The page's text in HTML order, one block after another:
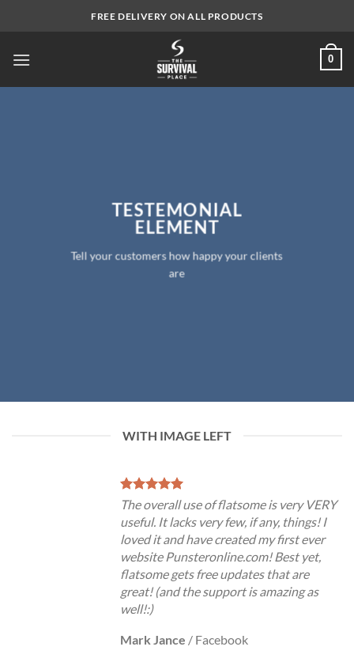
FREE DELIVERY ON ALL PRODUCTS
0
TESTEMONIAL
ELEMENT
Tell your customers how happy your clients
are
WITH IMAGE LEFT
The overall use of flatsome is very VERY
useful. It lacks very few, if any, things! I
loved it and have created my first ever
website Punsteronline.com! Best yet,
flatsome gets free updates that are
great! (and the support is amazing as
well!:)
Mark Jance / Facebook